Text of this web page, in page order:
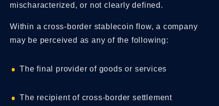
mischaracterized, or not clearly defined.
Within a cross-border stablecoin flow, a company
may be perceived as any of the following:
The final provider of goods or services
The recipient of cross-border settlement